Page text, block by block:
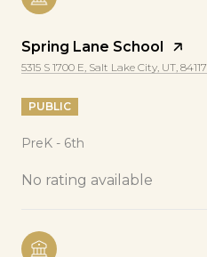
Spring Lane School
5315 S 1700 E, Salt Lake City, UT, 84117
PUBLIC
PreK - 6th
No rating available